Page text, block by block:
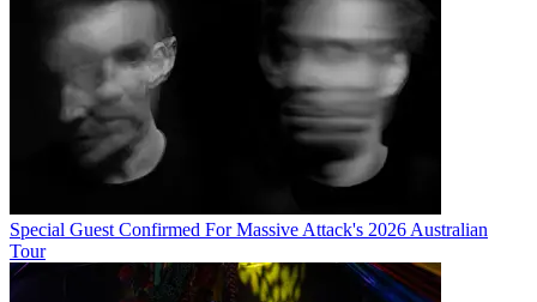
Special Guest Confirmed For Massive Attack's 2026 Australian
Tour